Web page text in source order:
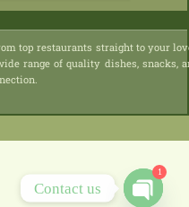
top restaurants straight to your
range of quality dishes, snacks,
Contact us
1